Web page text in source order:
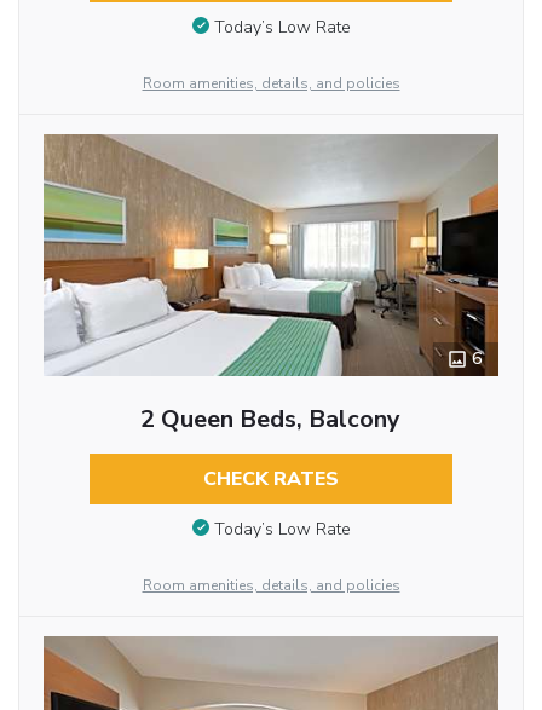
Today’s Low Rate
Room amenities, details, and policies
6
2 Queen Beds, Balcony
CHECK RATES
Today’s Low Rate
Room amenities, details, and policies